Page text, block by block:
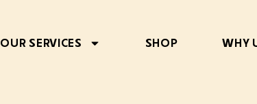
OUR SERVICES SHOP WHY